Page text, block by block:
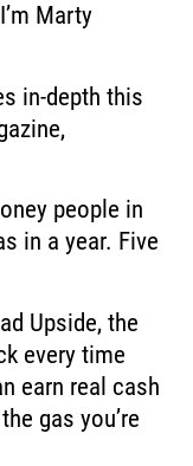
I’m Marty
in-depth this
people in
in a year. Five
Upside, the
every time
earn real cash
gas you’re